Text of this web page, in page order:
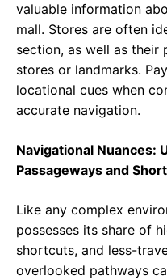
valuable information
mall. Stores are often
section, as well as
stores or landmarks.
locational cues when
accurate navigation.
Navigational Nuances:
Passageways and
Like any complex
possesses its share of
shortcuts, and less-
overlooked pathways